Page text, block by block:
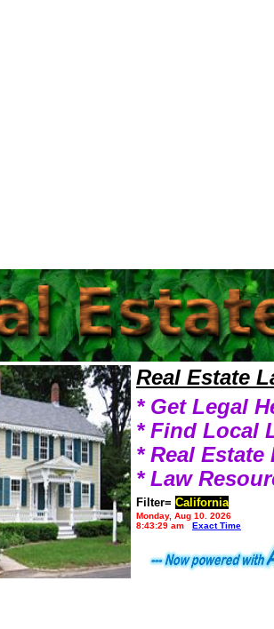
Real Estate
* Get Legal
* Find Local
* Real Estate
* Law
Filter= California
Monday, Aug 10, 2026
8:43:29 am
Exact Time